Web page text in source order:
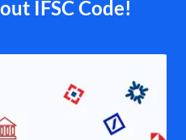
IFSC Code!